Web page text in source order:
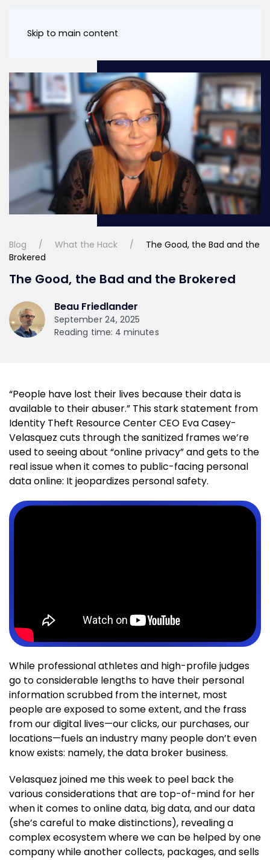
Skip to main content
Blog What the Hack
The Good, the Bad and the
Brokered
The Good, the Bad and the Brokered
Beau Friedlander
September 24, 2025
Reading time: 4 minutes
“People have lost their lives because their data is
available to their abuser.” This stark statement from
Identity Theft Resource Center CEO Eva Casey-
Velasquez cuts through the sanitized frames we’re
used to seeing about “online privacy” and gets to the
real issue when it comes to public-facing personal
data online: It jeopardizes personal safety.
While professional athletes and high-profile judges
go to considerable lengths to have their personal
information scrubbed from the internet, most
people are exposed to some extent, and the frass
from our digital lives—our clicks, our purchases, our
locations—fuels an industry many people don’t even
know exists: namely, the data broker business.
Velasquez joined me this week to peel back the
various considerations that are top-of-mind for her
when it comes to online data, big data, and our data
(she’s careful to make distinctions), revealing a
complex ecosystem where we can be helped by one
company while another collects, packages, and sells